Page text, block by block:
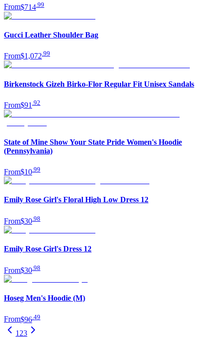
From$714 99
Gucci Leather Shoulder Bag
From$1,072.99
Birkenstock Gizeh Birko-Flor Regular Fit Unisex Sandals
From$91 92
State of Mine Show Your State Pride Women's Hoodie
(Pennsylvania)
From$10 99
Emily Rose Girl's Floral High Low Dress 12
From$30 98
Emily Rose Girl's Dress 12
From$30 98
Hoseg Men's Hoodie (M)
From$96 49
1 23